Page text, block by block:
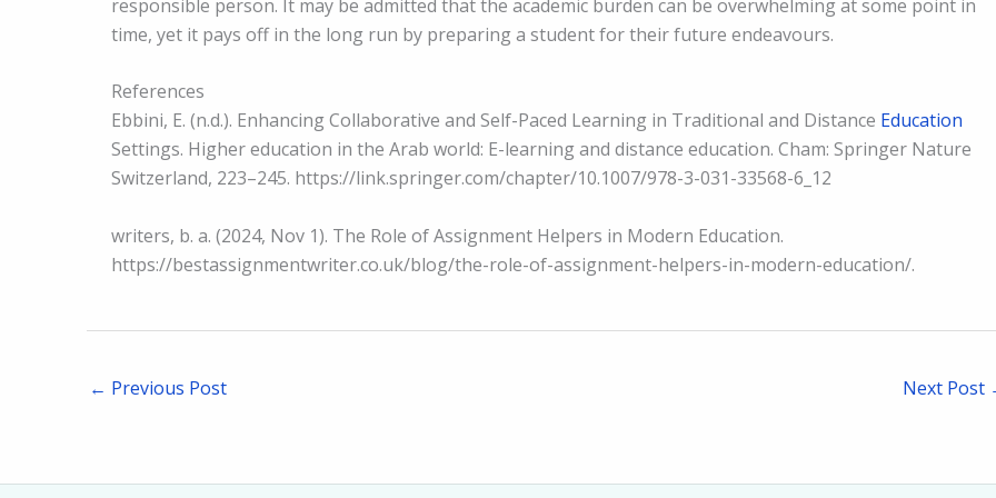
responsible person. It may be admitted that the academic burden can be overwhelming at some point in
time, yet it pays off in the long run by preparing a student for their future endeavours.
References
Ebbini, E. (n.d.). Enhancing Collaborative and Self-Paced Learning in Traditional and Distance Education
Settings. Higher education in the Arab world: E-learning and distance education. Cham: Springer Nature
Switzerland, 223–245. https://link.springer.com/chapter/10.1007/978-3-031-33568-6_12
writers, b. a. (2024, Nov 1). The Role of Assignment Helpers in Modern Education.
https://bestassignmentwriter.co.uk/blog/the-role-of-assignment-helpers-in-modern-education/.
← Previous Post Next Post